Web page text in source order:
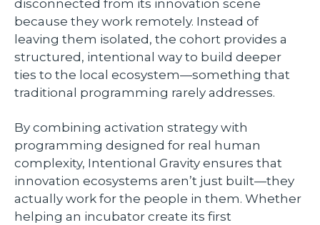
disconnected from its innovation scene
because they work remotely. Instead of
leaving them isolated, the cohort provides a
structured, intentional way to build deeper
ties to the local ecosystem—something that
traditional programming rarely addresses.
By combining activation strategy with
programming designed for real human
complexity, Intentional Gravity ensures that
innovation ecosystems aren’t just built—they
actually work for the people in them. Whether
helping an incubator create its first